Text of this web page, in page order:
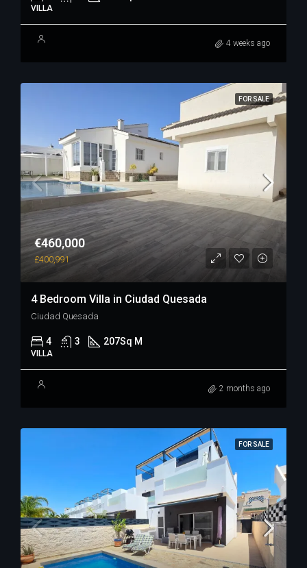
VILLA
4 weeks ago
FOR SALE
€460,000
£400,991
4 Bedroom Villa in Ciudad Quesada
Ciudad Quesada
4 3 207Sq M
VILLA
2 months ago
FOR SALE